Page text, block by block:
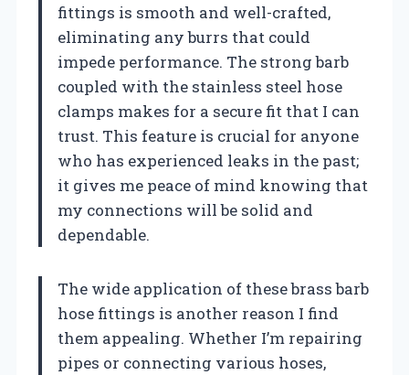
fittings is smooth and well-crafted,
eliminating any burrs that could
impede performance. The strong barb
coupled with the stainless steel hose
clamps makes for a secure fit that I can
trust. This feature is crucial for anyone
who has experienced leaks in the past;
it gives me peace of mind knowing that
my connections will be solid and
dependable.
The wide application of these brass barb
hose fittings is another reason I find
them appealing. Whether I’m repairing
pipes or connecting various hoses,